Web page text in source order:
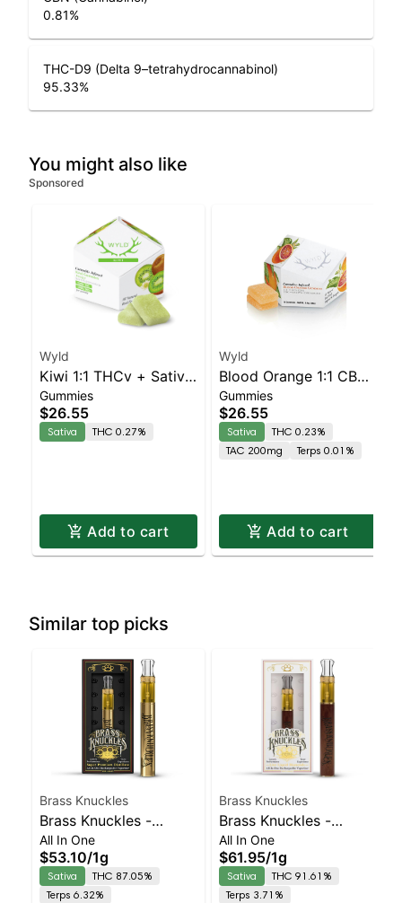
0.81%
THC-D9 (Delta 9–tetrahydrocannabinol)
95.33%
You might also like
Sponsored
Wyld
Kiwi 1:1 THCv + Sativa
Enhanced Gummies
Gummies
$26.55
Sativa THC 0.27%
Add to cart
Wyld
Blood Orange 1:1 CBC
Sativa Enhanced
Gummies
Gummies
$26.55
Sativa
THC 0.23%
TAC 200mg
Terps 0.01%
Add to cart
Similar top picks
Brass Knuckles
Brass Knuckles -
Strawberry Cough All-
In-One Sativa | Sativa |
87% THC
All In One
$53.10/1g
Sativa
THC 87.05%
Terps 6.32%
Brass Knuckles
Brass Knuckles -
Acapulco Gold
Diamonds All-In-One
Sativa
All In One
$61.95/1g
Sativa
THC 91.61%
Terps 3.71%